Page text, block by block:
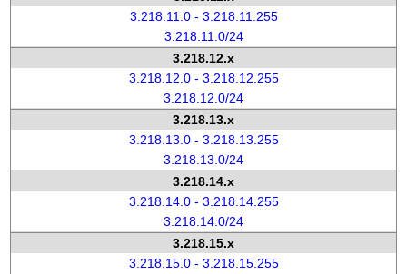
3.218.11.0 - 3.218.11.255
3.218.11.0/24
3.218.12.x
3.218.12.0 - 3.218.12.255
3.218.12.0/24
3.218.13.x
3.218.13.0 - 3.218.13.255
3.218.13.0/24
3.218.14.x
3.218.14.0 - 3.218.14.255
3.218.14.0/24
3.218.15.x
3.218.15.0 - 3.218.15.255